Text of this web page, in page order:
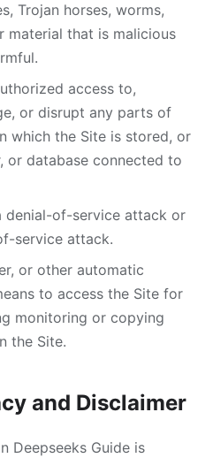
Trojan horses, worms,
material that is malicious
access to,
or disrupt any parts of
which the Site is stored, or
or database connected to
denial-of-service attack or
service attack.
or other automatic
to access the Site for
monitoring or copying
the Site.
and Disclaimer
Deepseeks Guide is